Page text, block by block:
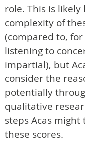
role. This is
complexity of
(compared to,
listening to
impartial), but
consider the
potentially
qualitative
steps Acas might
these scores.